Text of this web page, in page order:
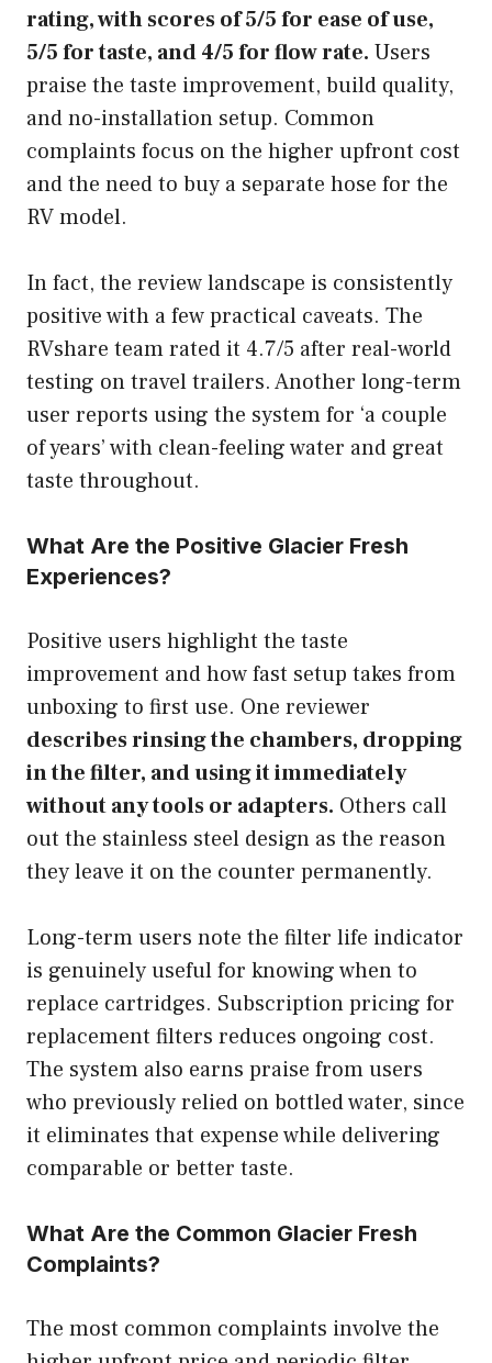
rating, with scores of 5/5 for ease of use,
5/5 for taste, and 4/5 for flow rate. Users
praise the taste improvement, build quality,
and no-installation setup. Common
complaints focus on the higher upfront cost
and the need to buy a separate hose for the
RV model.
In fact, the review landscape is consistently
positive with a few practical caveats. The
RVshare team rated it 4.7/5 after real-world
testing on travel trailers. Another long-term
user reports using the system for ‘a couple
of years’ with clean-feeling water and great
taste throughout.
What Are the Positive Glacier Fresh
Experiences?
Positive users highlight the taste
improvement and how fast setup takes from
unboxing to first use. One reviewer
describes rinsing the chambers, dropping
in the filter, and using it immediately
without any tools or adapters. Others call
out the stainless steel design as the reason
they leave it on the counter permanently.
Long-term users note the filter life indicator
is genuinely useful for knowing when to
replace cartridges. Subscription pricing for
replacement filters reduces ongoing cost.
The system also earns praise from users
who previously relied on bottled water, since
it eliminates that expense while delivering
comparable or better taste.
What Are the Common Glacier Fresh
Complaints?
The most common complaints involve the